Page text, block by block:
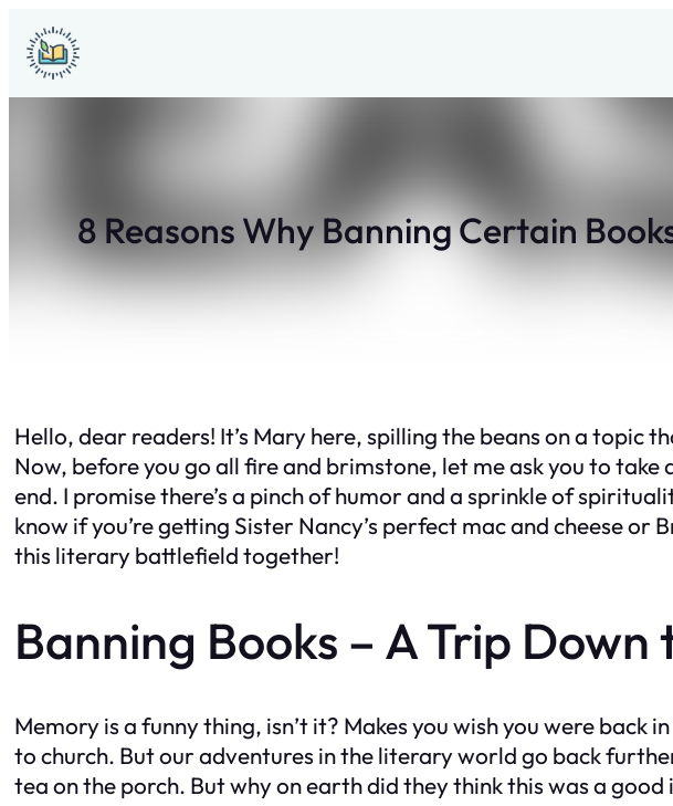
Skip
to
content
8 Reasons Why Banning Certain
Hello, dear readers! It’s Mary here, spilling the beans on a topic
Now, before you go all fire and brimstone, let me ask you to
end. I promise there’s a pinch of humor and a sprinkle of
know if you’re getting Sister Nancy’s perfect mac and cheese
this literary battlefield together!
Banning Books – A Trip
Memory is a funny thing, isn’t it? Makes you wish you were back
to church. But our adventures in the literary world go back
tea on the porch. But why on earth did they think this was a good